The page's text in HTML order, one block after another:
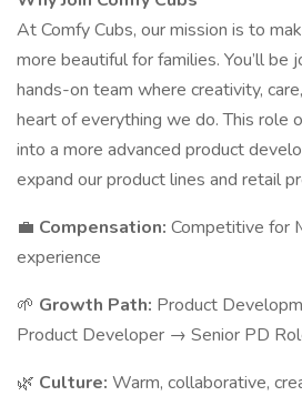
At Comfy Cubs, our mission is to
more beautiful for families. You’ll be
hands-on team where creativity,
heart of everything we do. This role
into a more advanced product
expand our product lines and retail
💼 Compensation: Competitive for
experience
🌱 Growth Path: Product
Product Developer → Senior PD
🌿 Culture: Warm, collaborative,